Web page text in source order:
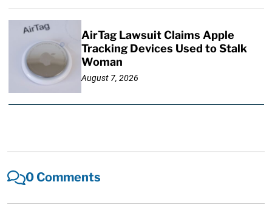
AirTag Lawsuit Claims Apple
Tracking Devices Used to Stalk
Woman
August 7, 2026
0 Comments